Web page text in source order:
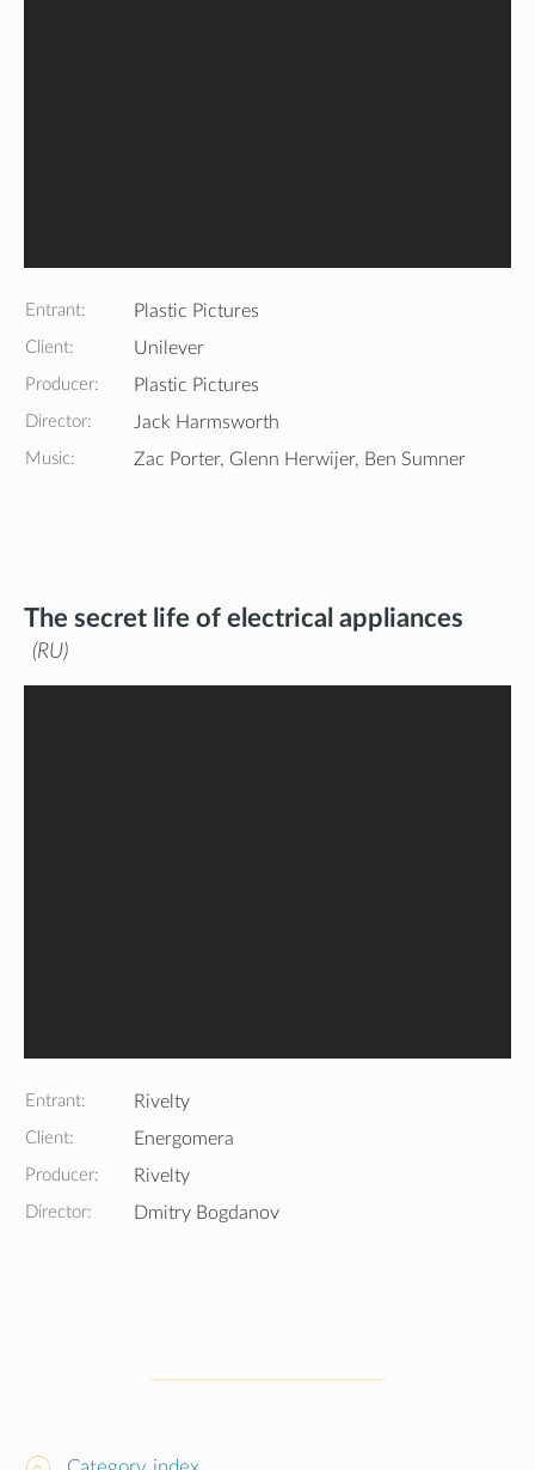
Entrant: Plastic Pictures
Client: Unilever
Producer: Plastic Pictures
Director: Jack Harmsworth
Music: Zac Porter, Glenn Herwijer, Ben Sumner
The secret life of electrical appliances
RU
Entrant: Rivelty
Client: Energomera
Producer: Rivelty
Director: Dmitry Bogdanov